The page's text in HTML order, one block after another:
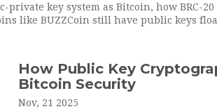
key system as Bitcoin, how BRC-
like BUZZCoin still have public keys
How Public Key
Bitcoin Security
Nov, 21 2025